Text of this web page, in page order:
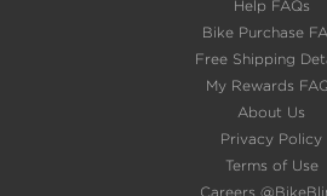
Bike Purchase
Free Shipping
My Rewards
About Us
Privacy Policy
Terms of Use
Careers